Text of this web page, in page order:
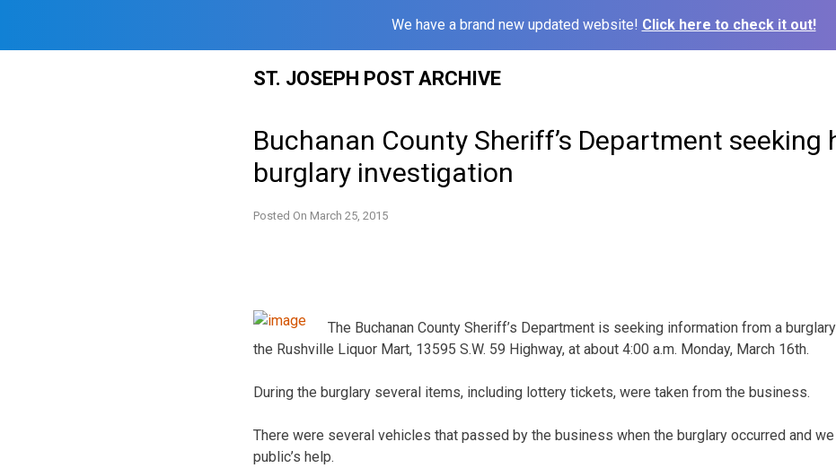
We have a brand new updated website! Click here to check it out!
ST. JOSEPH POST ARCHIVE
Buchanan County Sheriff’s Department seeking
burglary investigation
Posted On March 25, 2015
The Buchanan County Sheriff’s Department is seeking information from a
the Rushville Liquor Mart, 13595 S.W. 59 Highway, at about 4:00 a.m. Monday, March 16th.
During the burglary several items, including lottery tickets, were taken from the business.
There were several vehicles that passed by the business when the burglary occurred and
public’s help.